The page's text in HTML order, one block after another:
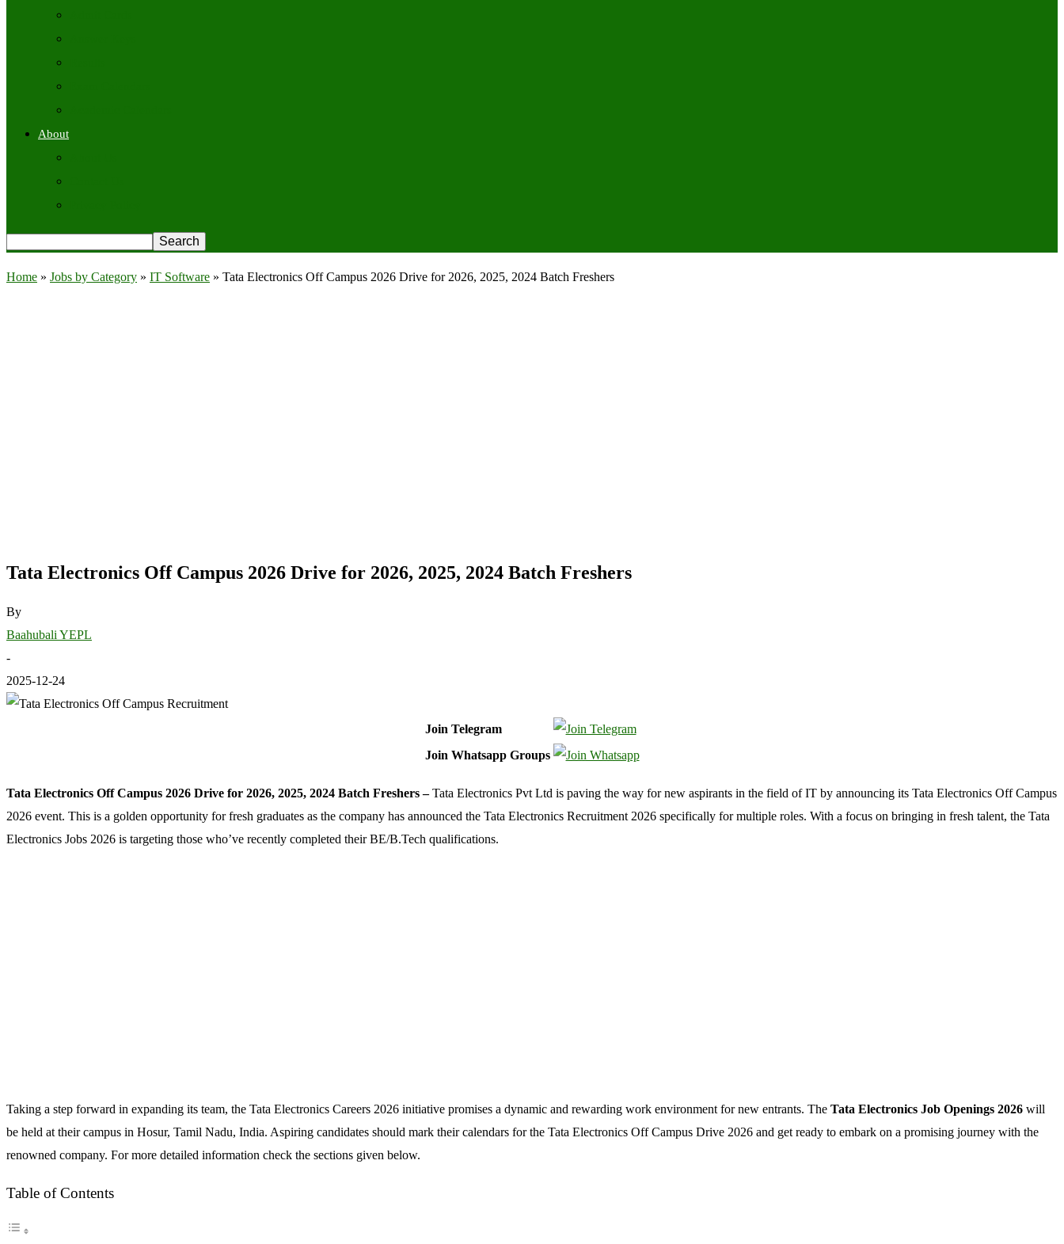
About
Home » Jobs by Category » IT Software » Tata Electronics Off Campus 2026 Drive for 2026, 2025, 2024 Batch Freshers
Tata Electronics Off Campus 2026 Drive for 2026, 2025, 2024 Batch Freshers
By
Baahubali YEPL
-
2025-12-24
Join Telegram
Join Whatsapp Groups
Tata Electronics Off Campus 2026 Drive for 2026, 2025, 2024 Batch Freshers –Tata Electronics Pvt Ltd is paving the way for new aspirants in the field of IT by announcing its Tata Electronics Off Campus
2026 event. This is a golden opportunity for fresh graduates as the company has announced the Tata Electronics Recruitment 2026 specifically for multiple roles. With a focus on bringing in fresh talent, the Tata
Electronics Jobs 2026 is targeting those who’ve recently completed their BE/B.Tech qualifications.
Taking a step forward in expanding its team, the Tata Electronics Careers 2026 initiative promises a dynamic and rewarding work environment for new entrants. The Tata Electronics Job Openings 2026 will
be held at their campus in Hosur, Tamil Nadu, India. Aspiring candidates should mark their calendars for the Tata Electronics Off Campus Drive 2026 and get ready to embark on a promising journey with the
renowned company. For more detailed information check the sections given below.
Table of Contents